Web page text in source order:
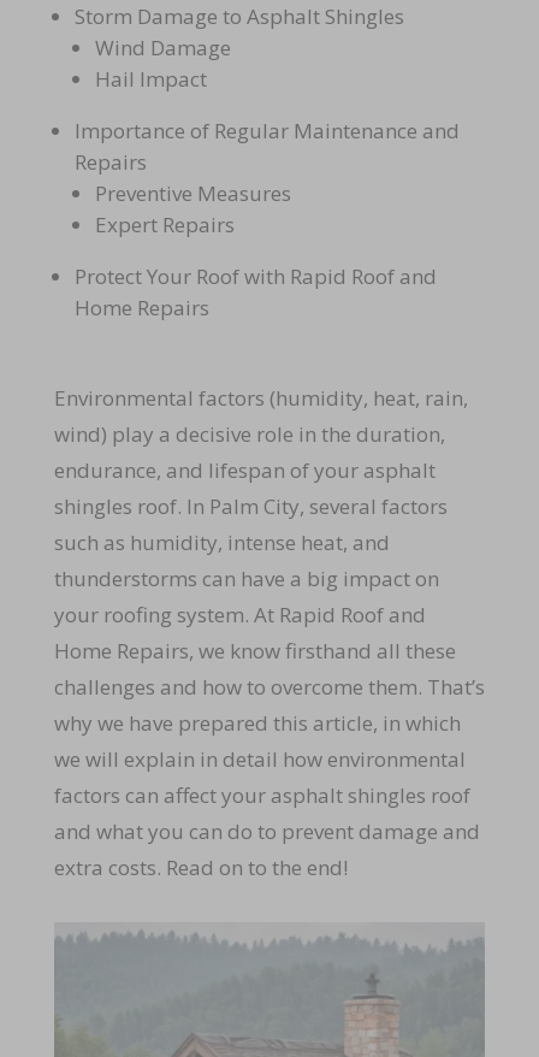
Storm Damage to Asphalt Shingles
Wind Damage
Hail Impact
Importance of Regular Maintenance and
Repairs
Preventive Measures
Expert Repairs
Protect Your Roof with Rapid Roof and
Home Repairs
Environmental factors (humidity, heat, rain,
wind) play a decisive role in the duration,
endurance, and lifespan of your asphalt
shingles roof. In Palm City, several factors
such as humidity, intense heat, and
thunderstorms can have a big impact on
your roofing system. At Rapid Roof and
Home Repairs, we know firsthand all these
challenges and how to overcome them. That’s
why we have prepared this article, in which
we will explain in detail how environmental
factors can affect your asphalt shingles roof
and what you can do to prevent damage and
extra costs. Read on to the end!